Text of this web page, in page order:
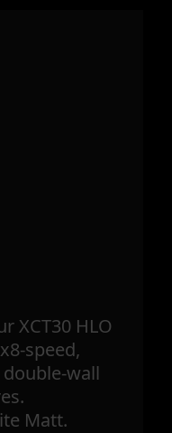
XCT30 HLO
speed,
wall
Matt.